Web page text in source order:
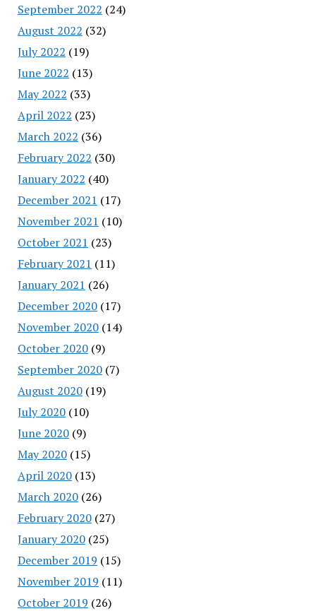
September 2022 (24)
August 2022 (32)
July 2022 (19)
June 2022 (13)
May 2022 (33)
April 2022 (23)
March 2022 (36)
February 2022 (30)
January 2022 (40)
December 2021 (17)
November 2021 (10)
October 2021 (23)
February 2021 (11)
January 2021 (26)
December 2020(17)
November 2020(14)
October 2020(9)
September 2020(7)
August 2020(19)
July 2020(10)
June 2020(9)
May 2020(15)
April 2020(13)
March 2020(26)
February 2020(27)
January 2020(25)
December 2019 (15)
November 2019 (11)
October 2019 (26)